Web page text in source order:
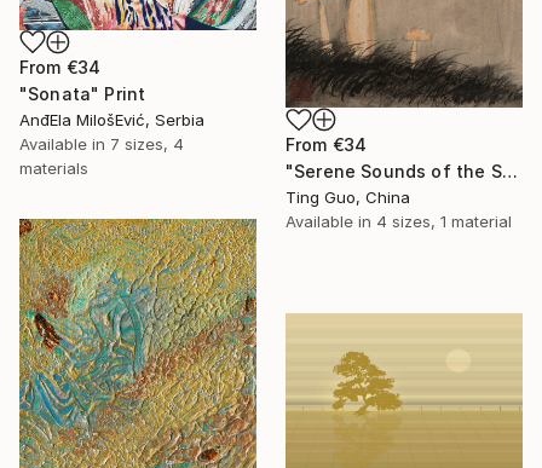
From €34
"Serene Sounds of the Secluded Valley" Print
Ting Guo, China
Available in 4 sizes, 1 material
From €34
"Sonata" Print
AnđEla MilošEvić, Serbia
Available in 7 sizes, 4
materials